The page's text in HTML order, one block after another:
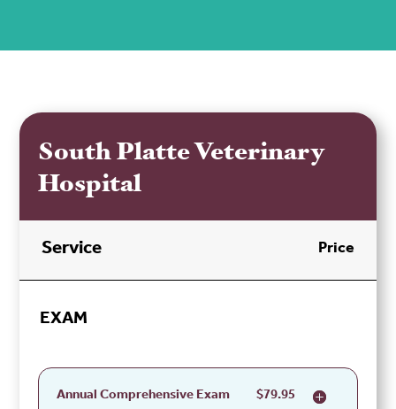
South Platte Veterinary
Hospital
Service Price
EXAM
Annual Comprehensive Exam $79.95